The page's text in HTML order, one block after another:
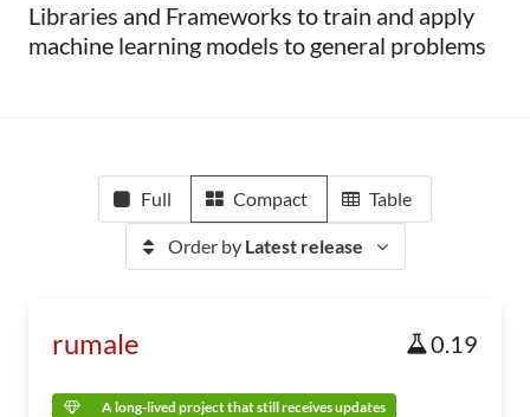
Libraries and Frameworks to train and apply
machine learning models to general problems
Full Compact Table
Order by Latest release
rumale 0.19
A long-lived project that still receives updates